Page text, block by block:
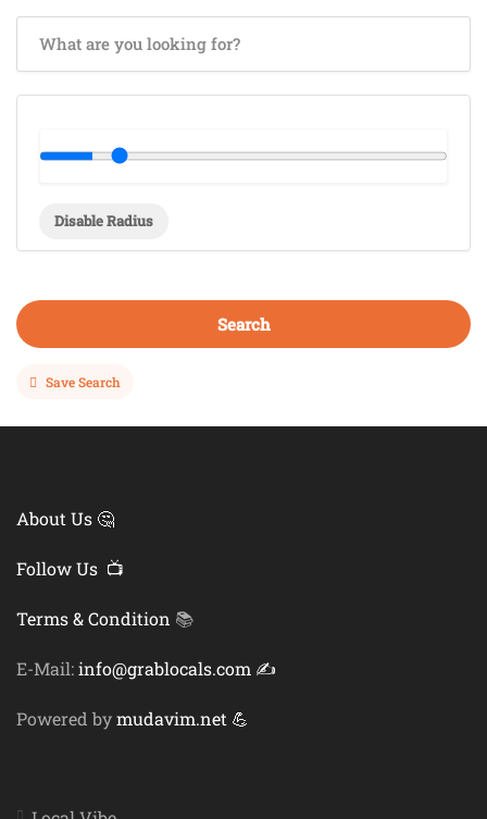
Disable Radius
Search
Save Search
About Us 🤔
Follow Us 📺
Terms & Condition 📚
E-Mail:info@grablocals.com ✍️
Powered bymudavim.net 💪